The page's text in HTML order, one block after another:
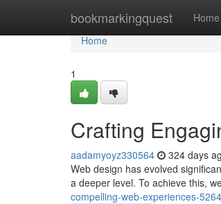
bookmarkingquest Home
Home
Home
1
Crafting
aadamyoyz330564 324 days
Web design has evolved
a deeper level. To achieve this,
compelling-web-experiences-